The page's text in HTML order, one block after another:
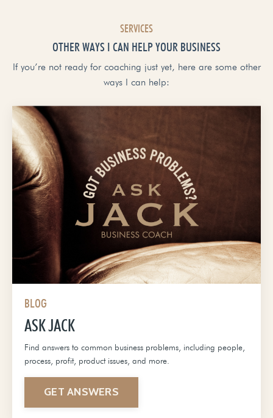
SERVICES
OTHER WAYS I CAN HELP YOUR BUSINESS
If you’re not ready for coaching just yet, here are some other
ways I can help:
BLOG
ASK JACK
Find answers to common business problems, including people,
process, profit, product issues, and more.
GET ANSWERS